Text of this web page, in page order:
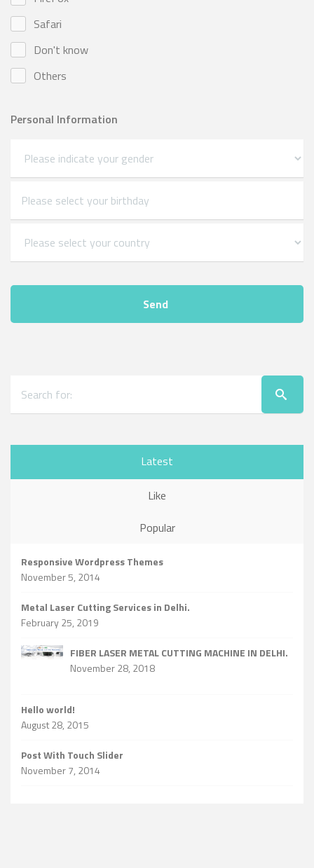
Safari
Don't know
Others
Personal Information
Send
Latest
Like
Popular
Responsive Wordpress Themes
November 5, 2014
Metal Laser Cutting Services in Delhi.
February 25, 2019
FIBER LASER METAL CUTTING MACHINE IN DELHI.
November 28, 2018
Hello world!
August 28, 2015
Post With Touch Slider
November 7, 2014